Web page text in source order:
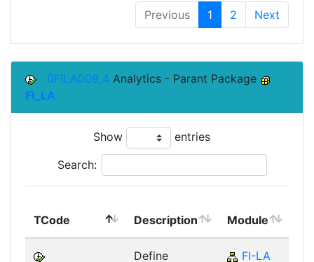
Previous
1 2 Next
0FILA009_4 Analytics - Parant Package
FI_LA
Show entries
Search:
TCode Description Module
Define
FI-LA